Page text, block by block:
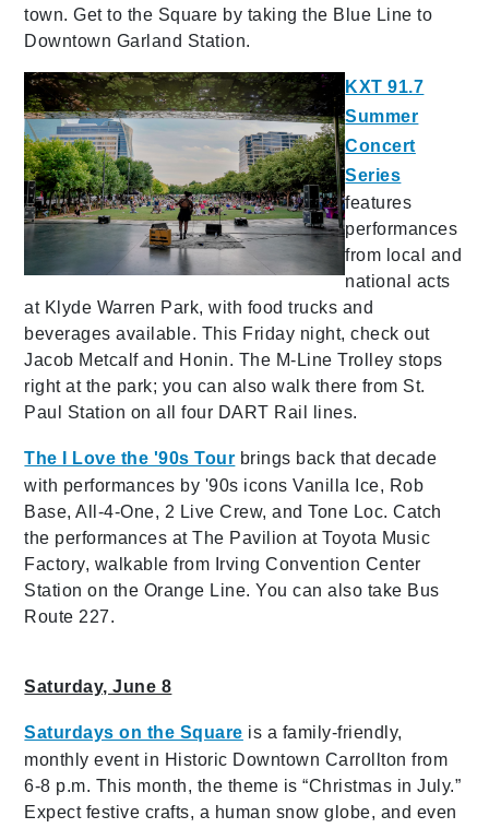
town. Get to the Square by taking the Blue Line to
Downtown Garland Station.
KXT 91.7
Summer
Concert
Series
features
performances
from local and
national acts
at Klyde Warren Park, with food trucks and
beverages available. This Friday night, check out
Jacob Metcalf and Honin. The M-Line Trolley stops
right at the park; you can also walk there from St.
Paul Station on all four DART Rail lines.
The I Love the '90s Tour brings back that decade
with performances by '90s icons Vanilla Ice, Rob
Base, All-4-One, 2 Live Crew, and Tone Loc. Catch
the performances at The Pavilion at Toyota Music
Factory, walkable from Irving Convention Center
Station on the Orange Line. You can also take Bus
Route 227.
Saturday, June 8
Saturdays on the Square is a family-friendly,
monthly event in Historic Downtown Carrollton from
6-8 p.m. This month, the theme is “Christmas in July.”
Expect festive crafts, a human snow globe, and even